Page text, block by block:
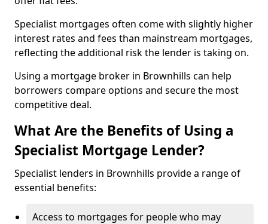
Specialist mortgages often come with slightly higher
interest rates and fees than mainstream mortgages,
reflecting the additional risk the lender is taking on.
Using a mortgage broker in Brownhills can help
borrowers compare options and secure the most
competitive deal.
What Are the Benefits of Using a
Specialist Mortgage Lender?
Specialist lenders in Brownhills provide a range of
essential benefits:
Access to mortgages for people who may